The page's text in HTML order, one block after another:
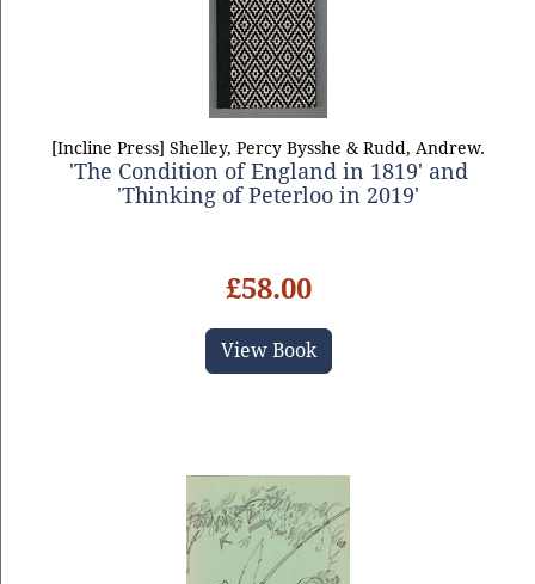
[Incline Press] Shelley, Percy Bysshe & Rudd, Andrew.
'The Condition of England in 1819' and
'Thinking of Peterloo in 2019'
£58.00
View Book